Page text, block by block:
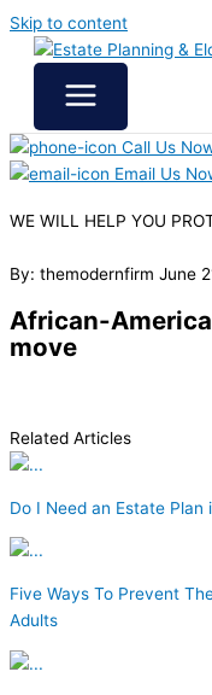
Skip to content
Call Us
Email Us
WE WILL HELP YOU
By: themodernfirm June
African-
move
Related Articles
Do I Need an Estate Plan
Five Ways To Prevent
Adults